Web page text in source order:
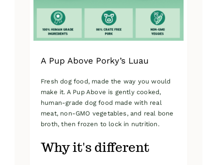
product
page
A Pup Above Porky’s Luau
Fresh dog food, made the way you would
make it. A Pup Above is gently cooked,
human-grade dog food made with real
meat, non-GMO vegetables, and real bone
broth, then frozen to lock in nutrition.
Why it's different